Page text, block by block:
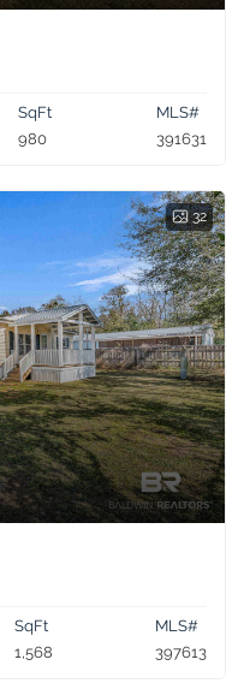
SqFt
980
MLS#
391631
32
SqFt
1,568
MLS#
397613